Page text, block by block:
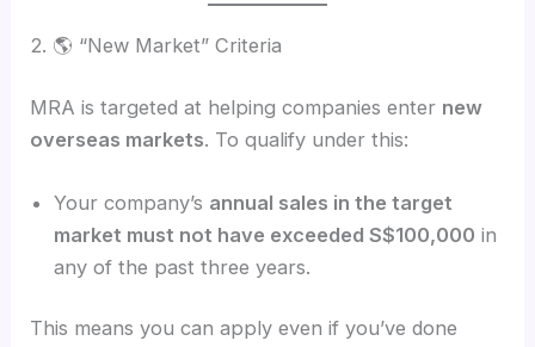
2. 🌎 “New Market” Criteria
MRA is targeted at helping companies enter new
overseas markets. To qualify under this:
Your company’s annual sales in the target
market must not have exceeded S$100,000 in
any of the past three years.
This means you can apply even if you’ve done